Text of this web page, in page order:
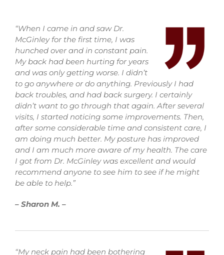
“When I came in and saw Dr.
McGinley for the first time, I was
hunched over and in constant pain.
My back had been hurting for years
and was only getting worse. I didn’t
to go anywhere or do anything. Previously I had
back troubles, and had back surgery. I certainly
didn’t want to go through that again. After several
visits, I started noticing some improvements. Then,
after some considerable time and consistent care, I
am doing much better. My posture has improved
and I am much more aware of my health. The care
I got from Dr. McGinley was excellent and would
recommend anyone to see him to see if he might
be able to help.”
– Sharon M. –
“My neck pain had been bothering